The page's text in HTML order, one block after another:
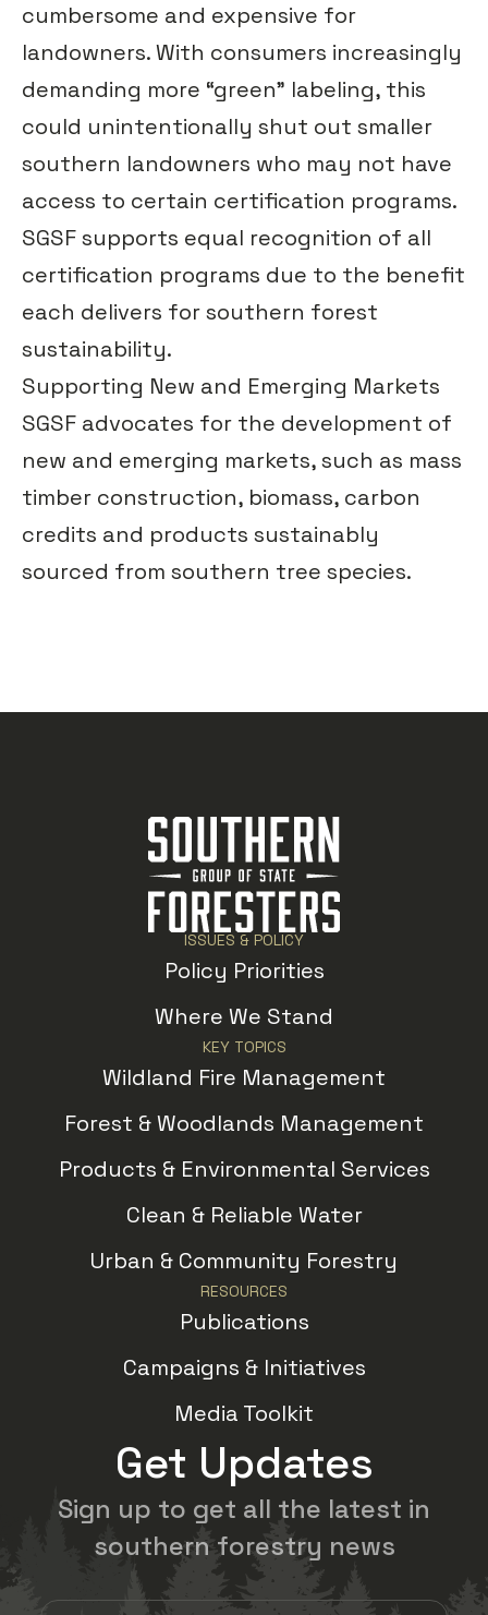
cumbersome and expensive for
landowners. With consumers increasingly
demanding more “green” labeling, this
could unintentionally shut out smaller
southern landowners who may not have
access to certain certification programs.
SGSF supports equal recognition of all
certification programs due to the benefit
each delivers for southern forest
sustainability.
Supporting New and Emerging Markets
SGSF advocates for the development of
new and emerging markets, such as mass
timber construction, biomass, carbon
credits and products sustainably
sourced from southern tree species.
ISSUES & POLICY
Policy Priorities
Where We Stand
KEY TOPICS
Wildland Fire Management
Forest & Woodlands Management
Products & Environmental Services
Clean & Reliable Water
Urban & Community Forestry
RESOURCES
Publications
Campaigns & Initiatives
Media Toolkit
Get Updates
Sign up to get all the latest in
southern forestry news